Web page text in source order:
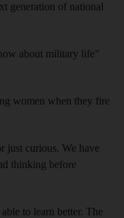
generation of national
about military life”
women when they fire
just curious. We have
thinking before
to learn better. The